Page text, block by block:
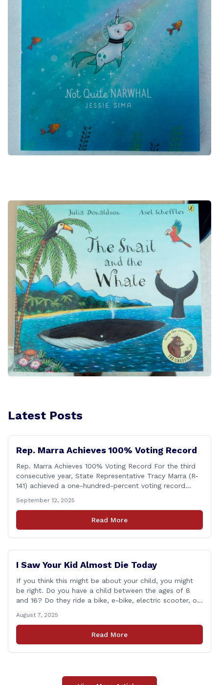
Latest Posts
Rep. Marra Achieves 100% Voting Record
Rep. Marra Achieves 100% Voting Record For the third
consecutive year, State Representative Tracy Marra (R-
141) achieved a one-hundred-percent voting record
statistics compiled by the House Clerk’s Office. This
year, Rep. Marra cast her vote on 381 separate pieces
of legislation that made it to the floor [&hellip;]
September 12, 2025
Read More
I Saw Your Kid Almost Die Today
If you think this might be about your child, you might
be right. Do you have a child between the ages of 8
and 16? Do they ride a bike, e-bike, electric scooter, or
popular among kids—and understandably so. After
remote learning and limited social interaction, it’s
August 7, 2025
Read More